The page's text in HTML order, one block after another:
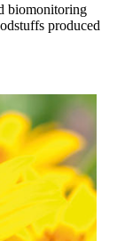
biomonitoring
produced